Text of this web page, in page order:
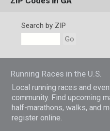
Search by ZIP
Go
Running Races in the U.S.
Local running races and
community. Find upcoming
half-marathons, walks, and
register online.